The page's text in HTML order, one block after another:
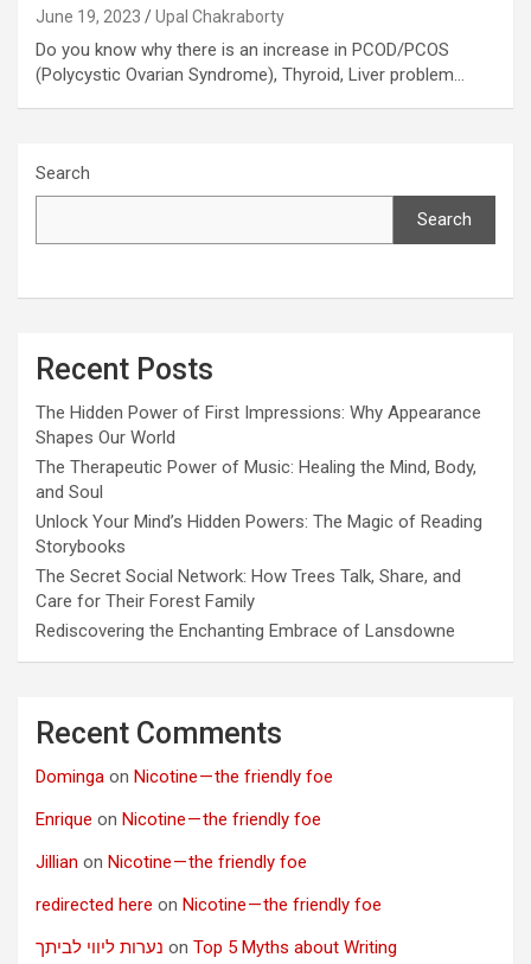
June 19, 2023 Upal Chakraborty
Do you know why there is an increase in PCOD/PCOS
(Polycystic Ovarian Syndrome), Thyroid, Liver problem…
Search
Search
Recent Posts
The Hidden Power of First Impressions: Why Appearance
Shapes Our World
The Therapeutic Power of Music: Healing the Mind, Body,
and Soul
Unlock Your Mind’s Hidden Powers: The Magic of Reading
Storybooks
The Secret Social Network: How Trees Talk, Share, and
Care for Their Forest Family
Rediscovering the Enchanting Embrace of Lansdowne
Recent Comments
Dominga on Nicotine — the friendly foe
Enrique on Nicotine — the friendly foe
Jillian on Nicotine — the friendly foe
redirected here on Nicotine — the friendly foe
נערות ליווי לביתך on Top 5 Myths about Writing